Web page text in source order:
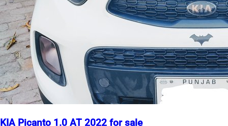
KIA Picanto 1.0 AT 2022 for sale